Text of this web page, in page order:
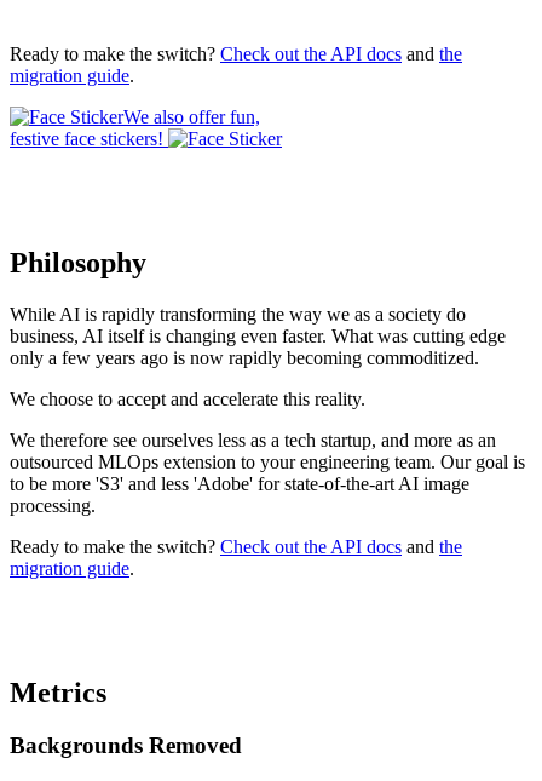
Ready to make the switch? Check out the API docs and the
migration guide.
We also offer fun,
festive face stickers!
Philosophy
While AI is rapidly transforming the way we as a society do
business, AI itself is changing even faster. What was cutting edge
only a few years ago is now rapidly becoming commoditized.
We choose to accept and accelerate this reality.
We therefore see ourselves less as a tech startup, and more as an
outsourced MLOps extension to your engineering team. Our goal is
to be more 'S3' and less 'Adobe' for state-of-the-art AI image
processing.
Ready to make the switch? Check out the API docs and the
migration guide.
Metrics
Backgrounds Removed